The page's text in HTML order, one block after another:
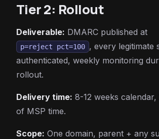
Tier 2: Rollout
Deliverable: DMARC published at
p=reject pct=100 , every legitimate
authenticated, weekly monitoring
rollout.
Delivery time: 8-12 weeks
of MSP time.
Scope: One domain, parent + any